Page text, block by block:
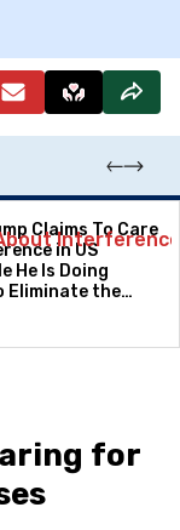
Claims To Care
in US
He Is Doing
Eliminate the
for